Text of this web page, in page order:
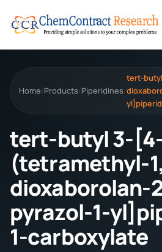
Home/ Products/ Piperidines/
tert-
tert-butyl 3-
(tetramethyl-
dioxaborolan-
pyrazol-1-
1-carboxylate